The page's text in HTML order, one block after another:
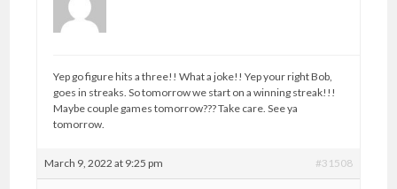
Yep go figure hits a three!! What a joke!! Yep your right Bob,
goes in streaks. So tomorrow we start on a winning streak!!!
Maybe couple games tomorrow??? Take care. See ya
tomorrow.
March 9, 2022 at 9:25 pm #31508